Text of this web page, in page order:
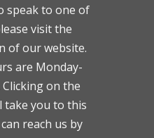
speak to one of
visit the
of our website.
are Monday-
Clicking on the
take you to this
reach us by